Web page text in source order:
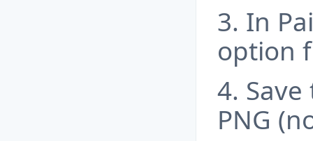
3. In
option
4. Save
PNG